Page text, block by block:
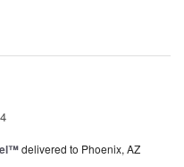
delivered to Phoenix, AZ